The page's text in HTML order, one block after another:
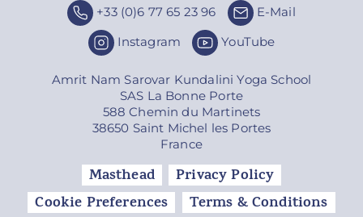
+33 (0)6 77 65 23 96
E-Mail
Instagram
YouTube
Amrit Nam Sarovar Kundalini Yoga School
SAS La Bonne Porte
588 Chemin du Martinets
38650 Saint Michel les Portes
France
Masthead
Privacy Policy
Cookie Preferences
Terms & Conditions